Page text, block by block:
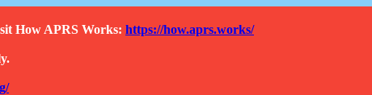
How APRS Works: https://how.aprs.works/